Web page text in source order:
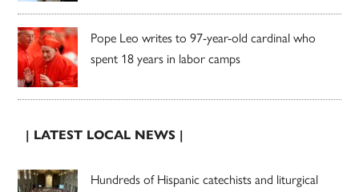
Pope Leo writes to 97-year-old cardinal who
spent 18 years in labor camps
| LATEST LOCAL NEWS |
Hundreds of Hispanic catechists and liturgical